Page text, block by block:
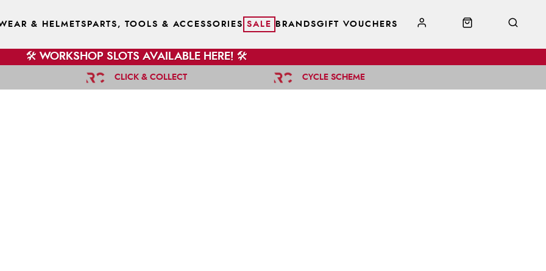
& HELMETS PARTS, TOOLS & ACCESSORIES SALE BRANDSGIFT VOUCHERS
🛠️ WORKSHOP SLOTS AVAILABLE HERE! 🛠️
CLICK & COLLECT CYCLE SCHEME